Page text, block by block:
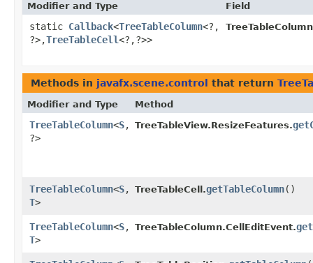
Modifier and Type Field
static Callback<TreeTableColumn<?,​
?>,​TreeTableCell<?,​?>>
Methods in javafx.scene.control that return
Modifier and Type Method
TreeTableColumn<S,​
?>
TreeTableView.ResizeFeatures.
TreeTableColumn<S,​
T>
TreeTableCell.getTableColumn()
TreeTableColumn<S,​
T>
TreeTableColumn.CellEditEvent.